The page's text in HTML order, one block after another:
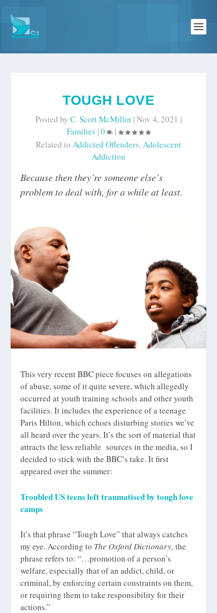
TOUGH LOVE
Posted by C. Scott McMillin |Nov 4, 2021 |
Families |0
|
Related to Addicted Offenders, Adolescent
Addiction
Because then they’re someone else’s
problem to deal with, for a while at least.
This very recent BBC piece focuses on allegations
of abuse, some of it quite severe, which allegedly
occurred at youth training schools and other youth
facilities. It includes the experience of a teenage
Paris Hilton, which echoes disturbing stories we’ve
all heard over the years. It’s the sort of material that
attracts the less reliable sources in the media, so I
decided to stick with the BBC’s take. It first
appeared over the summer:
Troubled US teens left traumatised by tough love
camps
It’s that phrase “Tough Love” that always catches
my eye. According to The Oxford Dictionary, the
phrase refers to: “…promotion of a person’s
welfare, especially that of an addict, child, or
criminal, by enforcing certain constraints on them,
or requiring them to take responsibility for their
actions.”